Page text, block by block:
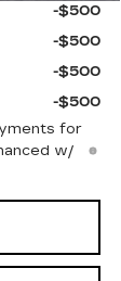
-$500
-$500
-$500
-$500
for
w/